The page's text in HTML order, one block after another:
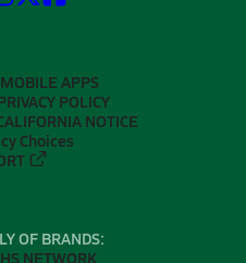
MOBILE APPS
POLICY
NOTICE
Choices
OF BRANDS:
NETWORK